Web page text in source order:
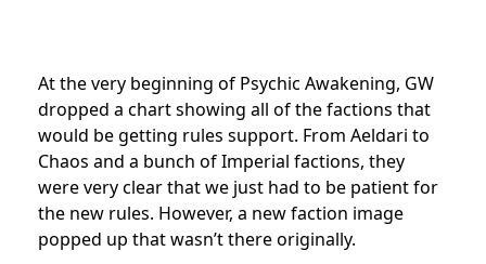
At the very beginning of Psychic Awakening, GW
dropped a chart showing all of the factions that
would be getting rules support. From Aeldari to
Chaos and a bunch of Imperial factions, they
were very clear that we just had to be patient for
the new rules. However, a new faction image
popped up that wasn’t there originally.